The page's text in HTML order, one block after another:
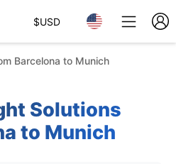
$USD
Barcelona to Munich
Solutions
to Munich